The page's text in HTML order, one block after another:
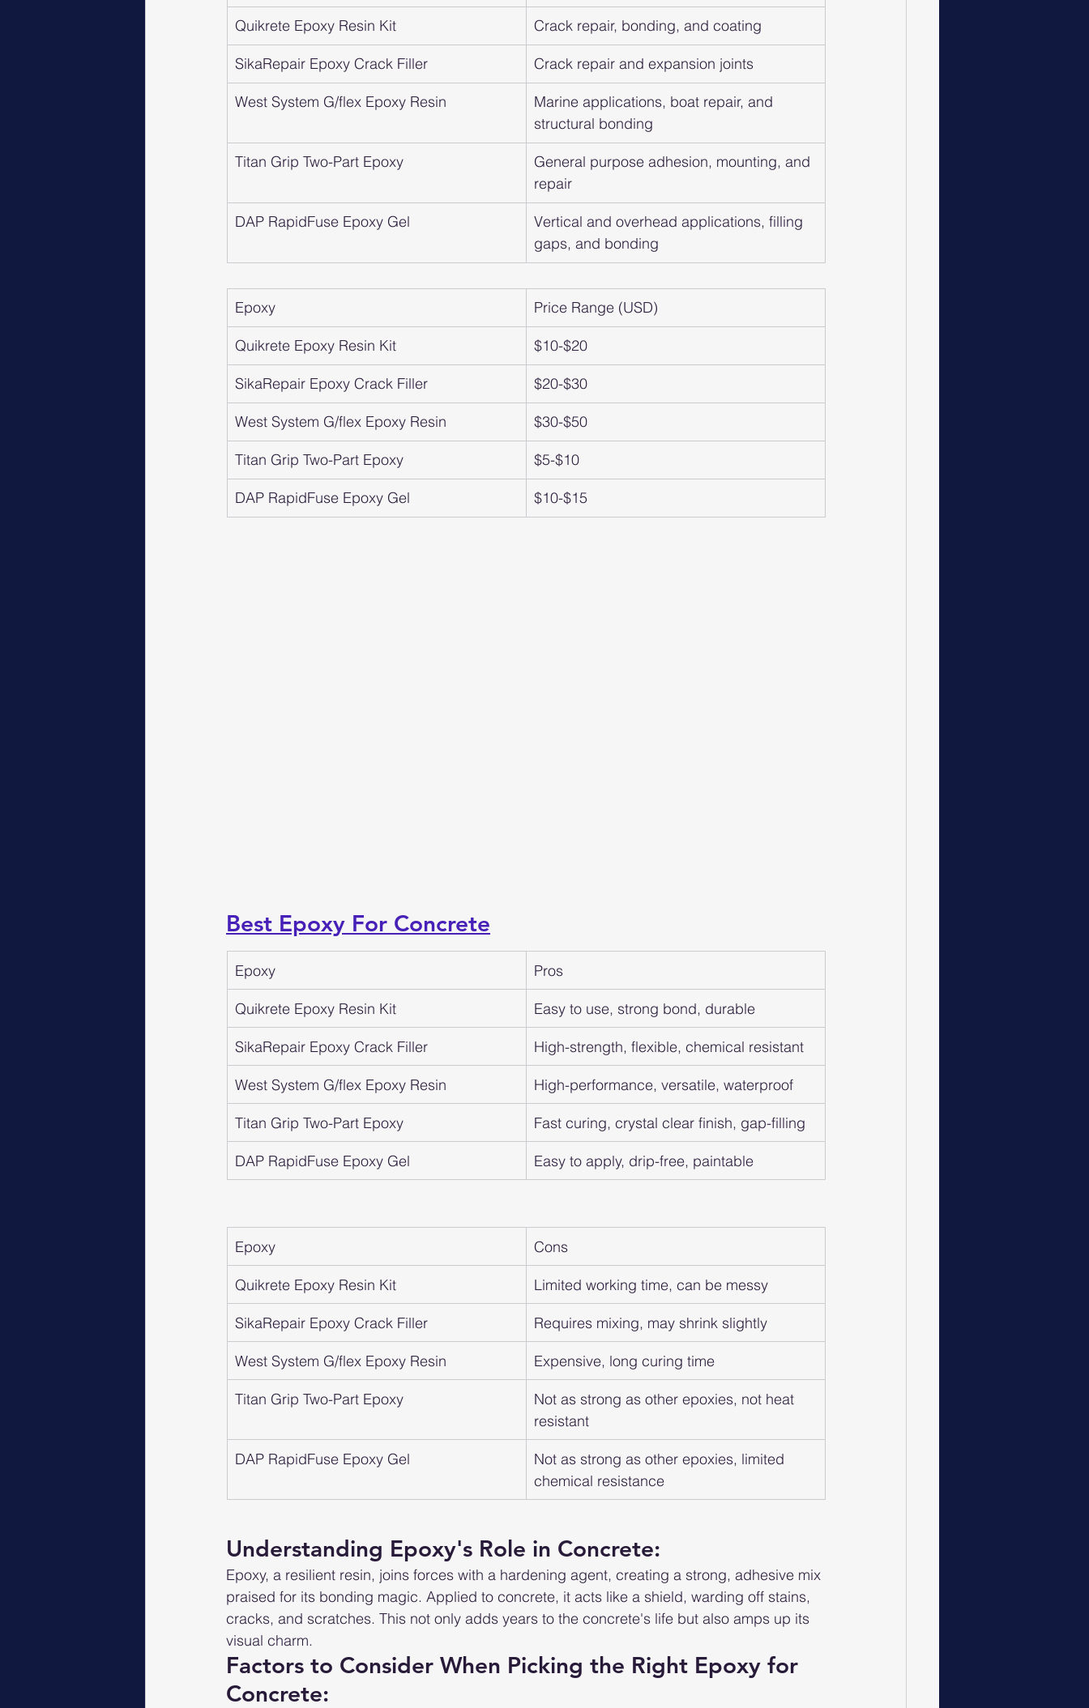
Quikrete Epoxy Resin Kit Crack repair, bonding, and coating
SikaRepair Epoxy Crack Filler Crack repair and expansion joints
West System G/flex Epoxy Resin
Marine applications, boat repair, and
structural bonding
Titan Grip Two-Part Epoxy
General purpose adhesion, mounting, and
repair
DAP RapidFuse Epoxy Gel
Vertical and overhead applications, filling
gaps, and bonding
Epoxy Price Range (USD)
Quikrete Epoxy Resin Kit $10-$20
SikaRepair Epoxy Crack Filler $20-$30
West System G/flex Epoxy Resin $30-$50
Titan Grip Two-Part Epoxy $5-$10
DAP RapidFuse Epoxy Gel $10-$15
Best Epoxy For Concrete
Epoxy Pros
Quikrete Epoxy Resin Kit Easy to use, strong bond, durable
SikaRepair Epoxy Crack Filler High-strength, flexible, chemical resistant
West System G/flex Epoxy Resin High-performance, versatile, waterproof
Titan Grip Two-Part Epoxy Fast curing, crystal clear finish, gap-filling
DAP RapidFuse Epoxy Gel Easy to apply, drip-free, paintable
Epoxy Cons
Quikrete Epoxy Resin Kit Limited working time, can be messy
SikaRepair Epoxy Crack Filler Requires mixing, may shrink slightly
West System G/flex Epoxy Resin Expensive, long curing time
Titan Grip Two-Part Epoxy
Not as strong as other epoxies, not heat
resistant
DAP RapidFuse Epoxy Gel
Not as strong as other epoxies, limited
chemical resistance
Understanding Epoxy's Role in Concrete:
Epoxy, a resilient resin, joins forces with a hardening agent, creating a strong, adhesive mix
praised for its bonding magic. Applied to concrete, it acts like a shield, warding off stains,
cracks, and scratches. This not only adds years to the concrete's life but also amps up its
visual charm.
Factors to Consider When Picking the Right Epoxy for
Concrete: